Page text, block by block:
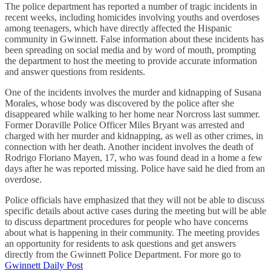
The police department has reported a number of tragic incidents in
recent weeks, including homicides involving youths and overdoses
among teenagers, which have directly affected the Hispanic
community in Gwinnett. False information about these incidents has
been spreading on social media and by word of mouth, prompting
the department to host the meeting to provide accurate information
and answer questions from residents.
One of the incidents involves the murder and kidnapping of Susana
Morales, whose body was discovered by the police after she
disappeared while walking to her home near Norcross last summer.
Former Doraville Police Officer Miles Bryant was arrested and
charged with her murder and kidnapping, as well as other crimes, in
connection with her death. Another incident involves the death of
Rodrigo Floriano Mayen, 17, who was found dead in a home a few
days after he was reported missing. Police have said he died from an
overdose.
Police officials have emphasized that they will not be able to discuss
specific details about active cases during the meeting but will be able
to discuss department procedures for people who have concerns
about what is happening in their community. The meeting provides
an opportunity for residents to ask questions and get answers
directly from the Gwinnett Police Department. For more go to
Gwinnett Daily Post